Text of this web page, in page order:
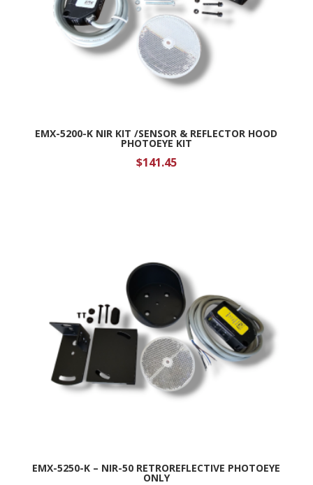
EMX-5200-K NIR KIT /SENSOR & REFLECTOR HOOD
PHOTOEYE KIT
$141.45
EMX-5250-K – NIR-50 RETROREFLECTIVE PHOTOEYE
ONLY